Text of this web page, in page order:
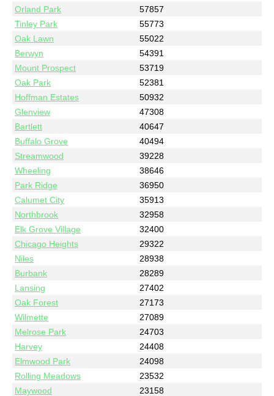
Orland Park
57857
Tinley Park
55773
Oak Lawn
55022
Berwyn
54391
Mount Prospect
53719
Oak Park
52381
Hoffman Estates
50932
Glenview
47308
Bartlett
40647
Buffalo Grove
40494
Streamwood
39228
Wheeling
38646
Park Ridge
36950
Calumet City
35913
Northbrook
32958
Elk Grove Village
32400
Chicago Heights
29322
Niles
28938
Burbank
28289
Lansing
27402
Oak Forest
27173
Wilmette
27089
Melrose Park
24703
Harvey
24408
Elmwood Park
24098
Rolling Meadows
23532
Maywood
23158